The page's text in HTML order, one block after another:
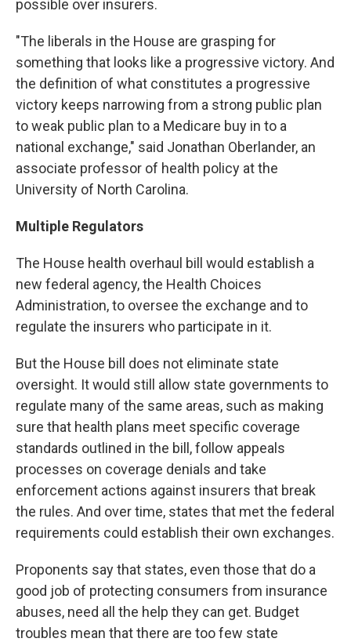
possible over insurers.
"The liberals in the House are grasping for
something that looks like a progressive victory. And
the definition of what constitutes a progressive
victory keeps narrowing from a strong public plan
to weak public plan to a Medicare buy in to a
national exchange," said Jonathan Oberlander, an
associate professor of health policy at the
University of North Carolina.
Multiple Regulators
The House health overhaul bill would establish a
new federal agency, the Health Choices
Administration, to oversee the exchange and to
regulate the insurers who participate in it.
But the House bill does not eliminate state
oversight. It would still allow state governments to
regulate many of the same areas, such as making
sure that health plans meet specific coverage
standards outlined in the bill, follow appeals
processes on coverage denials and take
enforcement actions against insurers that break
the rules. And over time, states that met the federal
requirements could establish their own exchanges.
Proponents say that states, even those that do a
good job of protecting consumers from insurance
abuses, need all the help they can get. Budget
troubles mean that there are too few state